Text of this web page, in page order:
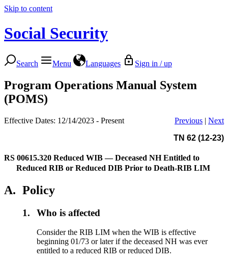
Skip to content
Social Security
Search Menu Languages Sign in / up
Program Operations Manual System
(POMS)
Effective Dates: 12/14/2023 - Present Previous | Next
TN 62 (12-23)
RS 00615.320 Reduced WIB — Deceased NH Entitled to
Reduced RIB or Reduced DIB Prior to Death-RIB LIM
A. Policy
1. Who is affected
Consider the RIB LIM when the WIB is effective
beginning 01/73 or later if the deceased NH was ever
entitled to a reduced RIB or reduced DIB.